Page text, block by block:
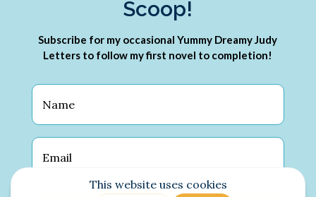
Scoop!
Subscribe for my occasional Yummy Dreamy Judy
Letters to follow my first novel to completion!